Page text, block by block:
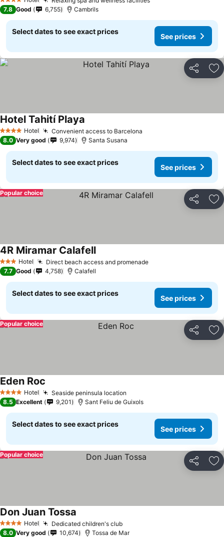
4 Stars
7.8 Good 6,755 Cambrils
Select dates to see exact prices
See prices
Share
4 Stars Hotel Convenient access to Barcelona
Hotel Tahití Playa
8.0 Very good 9,974 Santa Susana
Select dates to see exact prices
See prices
Share
Popular choice
3 StarsHotel Direct beach access and promenadeSee prices
4R Miramar CalafellSee prices
7.7 Good 4,758 Calafell
Select dates to see exact prices
See prices
Share
Popular choice
4 Stars Hotel Seaside peninsula location
Eden Roc
8.5 Excellent 9,201 Sant Feliu de Guixols
Select dates to see exact prices
See prices
Share
Popular choice
4 Stars Hotel Dedicated children's clubSee prices
Don Juan Tossa
8.0 Very good 10,674 Tossa de Mar